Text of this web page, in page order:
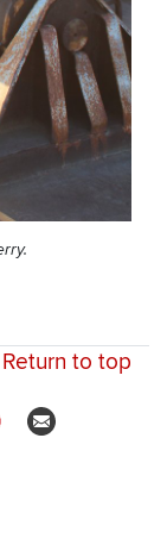
Return to top